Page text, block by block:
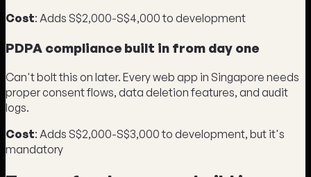
Cost: Adds S$2,000-S$4,000 to development
PDPA compliance built in from day one
Can't bolt this on later. Every web app in Singapore needs
proper consent flows, data deletion features, and audit
logs.
Cost: Adds S$2,000-S$3,000 to development, but it's
mandatory